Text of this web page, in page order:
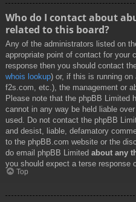
Who do I contact about
related to this board?
Any of the administrators listed on
appropriate point of contact for your
response then you should contact
whois lookup) or, if this is running on
f2s.com, etc.), the management or
Please note that the phpBB Limited
cannot in any way be held liable
used. Do not contact the phpBB
and desist, liable, defamatory
to the phpBB.com website or the
do email phpBB Limited about any
you should expect a terse response
Top